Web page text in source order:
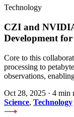
Technology
CZI and
Development
Core to this
processing to
observations,
Oct 28, 2025 · 4 min
Science, Technology